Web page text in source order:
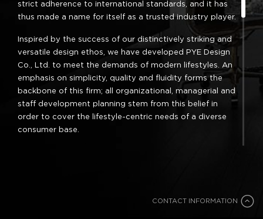
strict adherence to international standards, and it has
thus made a name for itself as a trusted industry player.
Inspired by the success of our distinctively striking and
versatile design ethos, we have developed PYE Design
Co., Ltd. to meet the demands of modern lifestyles. An
emphasis on simplicity, quality and fluidity forms the
backbone of this firm; all organizational, managerial and
staff development planning stem from this belief in
order to cover the lifestyle-centric needs of a diverse
consumer base.
commercial sector, has led us to set up TigerLilly Co.,
CONTACT INFORMATION